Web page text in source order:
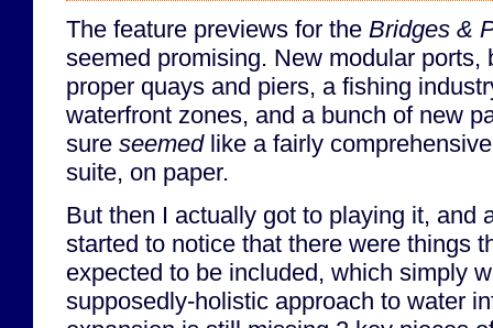
The feature previews for the Bridges &
seemed promising. New modular ports,
proper quays and piers, a fishing
waterfront zones, and a bunch of new
sure seemedlike a fairly
suite, on paper.
But then I actually got to playing it, and
started to notice that there were things
expected to be included, which simply
supposedly-holistic approach to water